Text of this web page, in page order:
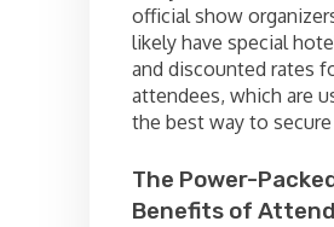
official show
likely have special
and discounted rates
attendees, which are
the best way to
The Power-
Benefits of